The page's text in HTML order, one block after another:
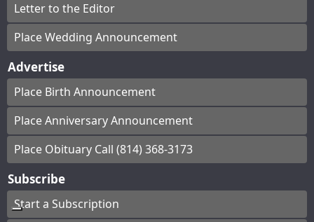
Letter to the Editor
Place Wedding Announcement
Advertise
Place Birth Announcement
Place Anniversary Announcement
Place Obituary Call (814) 368-3173
Subscribe
Start a Subscription